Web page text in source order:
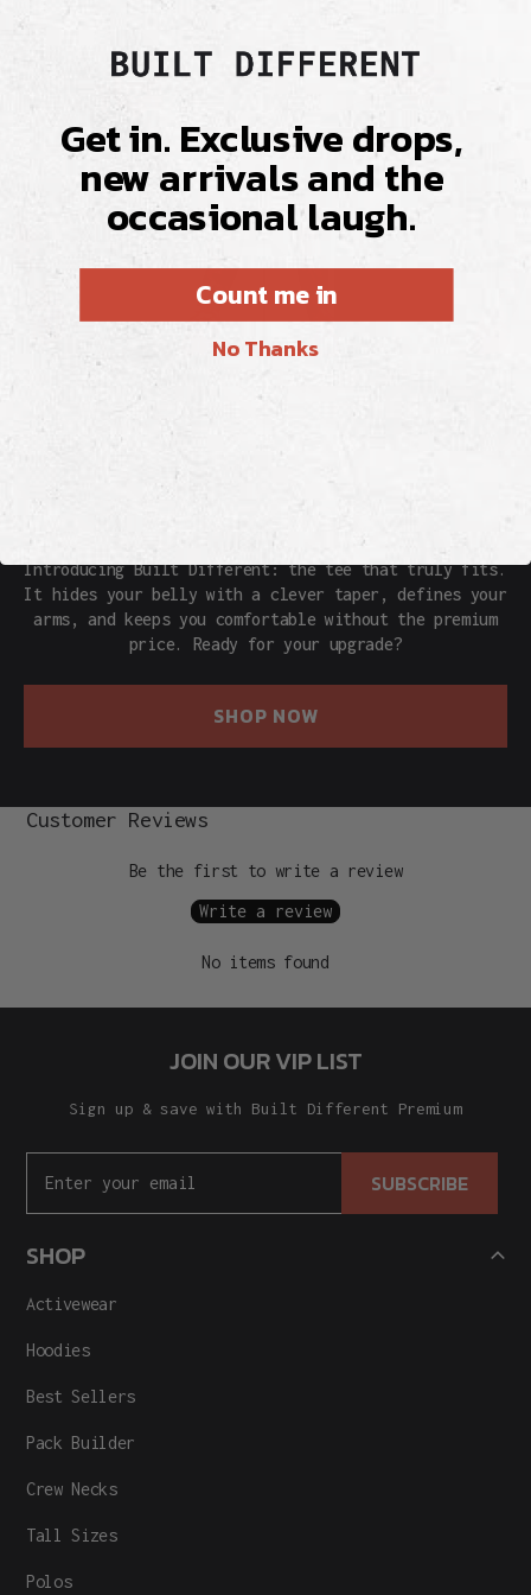
Introducing Built Different: the tee that truly fits.
It hides your belly with a clever taper, defines your
arms, and keeps you comfortable without the premium
price. Ready for your upgrade?
SHOP NOW
Customer Reviews
Be the first to write a review
Write a review
No items found
JOIN OUR VIP LIST
Sign up & save with Built Different Premium
SUBSCRIBE
SHOP
Activewear
Hoodies
Best Sellers
Pack Builder
Crew Necks
Tall Sizes
Polos
Get in. Exclusive drops,
new arrivals and the
occasional laugh.
Count me in
No Thanks